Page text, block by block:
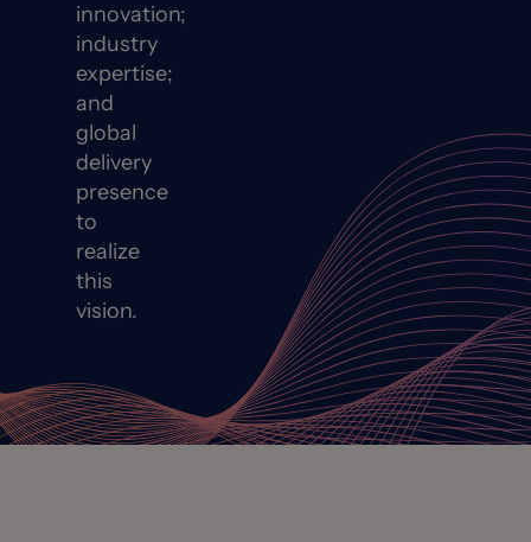
innovation;
industry
expertise;
and
global
delivery
presence
to
realize
this
vision.